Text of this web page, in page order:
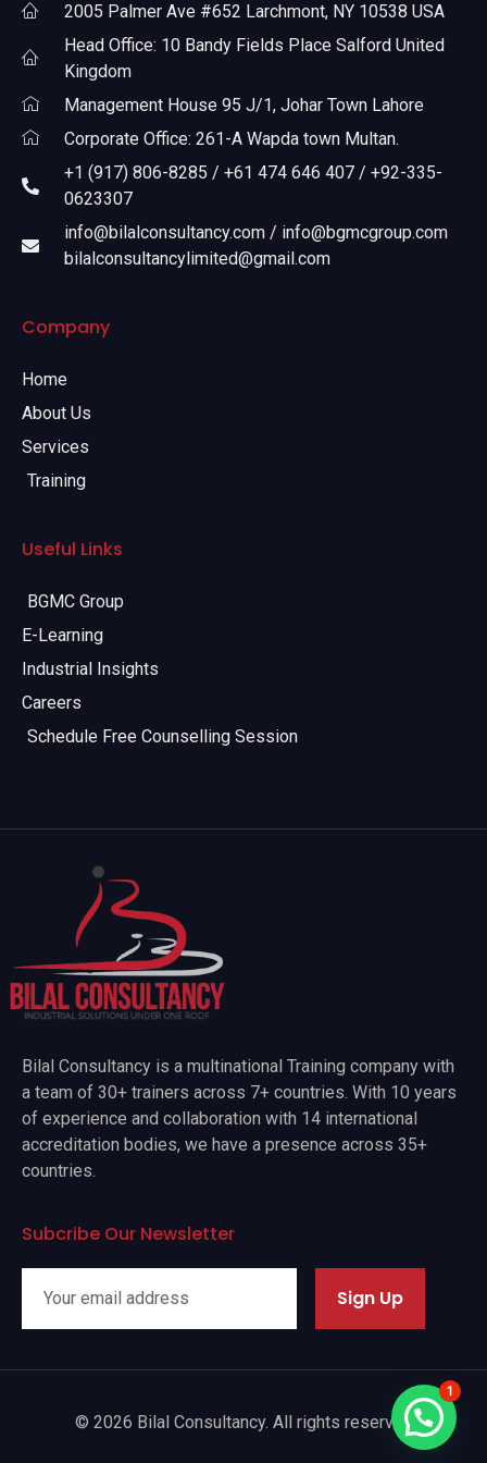
2005 Palmer Ave #652 Larchmont, NY 10538 USA
Head Office: 10 Bandy Fields Place Salford United
Kingdom
Management House 95 J/1, Johar Town Lahore
Corporate Office: 261-A Wapda town Multan.
+1 (917) 806-8285 / +61 474 646 407 / +92-335-
0623307
info@bilalconsultancy.com / info@bgmcgroup.com
bilalconsultancylimited@gmail.com
Company
Home
About Us
Services
Training
Useful Links
BGMC Group
E-Learning
Industrial Insights
Careers
Schedule Free Counselling Session
Bilal Consultancy is a multinational Training company with
a team of 30+ trainers across 7+ countries. With 10 years
of experience and collaboration with 14 international
accreditation bodies, we have a presence across 35+
countries.
Subcribe Our Newsletter
Sign Up
© 2026 Bilal Consultancy. All rights reserved
1